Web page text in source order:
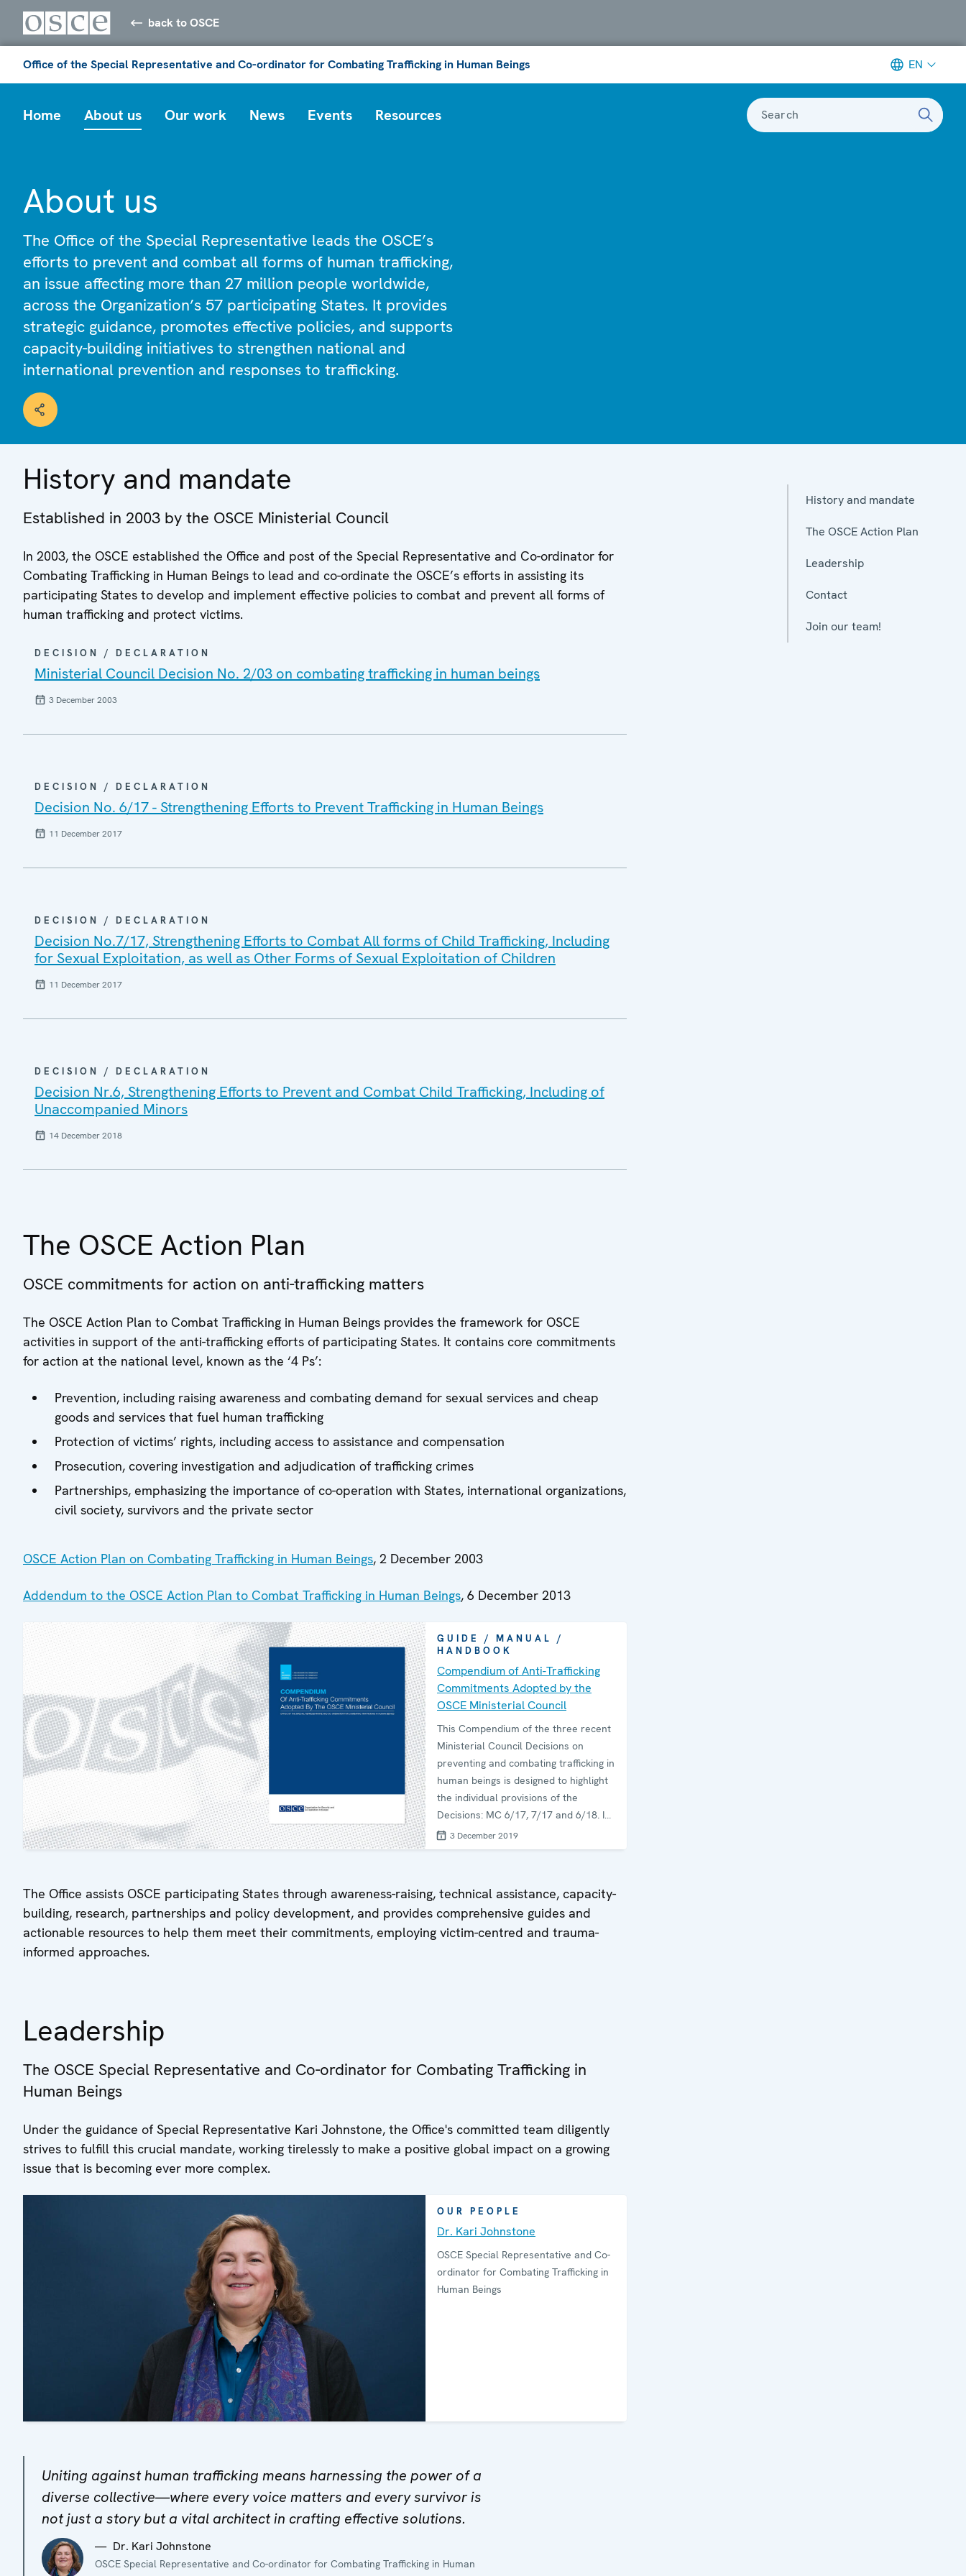
back to OSCE
Office of the Special Representative and Co-ordinator for Combating Trafficking in Human Beings EN
Home About us Our work News Events Resources Search
About us
The Office of the Special Representative leads the OSCE’s
efforts to prevent and combat all forms of human trafficking,
an issue affecting more than 27 million people worldwide,
across the Organization’s 57 participating States. It provides
strategic guidance, promotes effective policies, and supports
capacity-building initiatives to strengthen national and
international prevention and responses to trafficking.
History and mandate
Established in 2003 by the OSCE Ministerial Council
In 2003, the OSCE established the Office and post of the Special Representative and Co-ordinator for
Combating Trafficking in Human Beings to lead and co-ordinate the OSCE’s efforts in assisting its
participating States to develop and implement effective policies to combat and prevent all forms of
human trafficking and protect victims.
DECISION / DECLARATION
Ministerial Council Decision No. 2/03 on combating trafficking in human beings
3 December 2003
DECISION / DECLARATION
Decision No. 6/17 - Strengthening Efforts to Prevent Trafficking in Human Beings
11 December 2017
DECISION / DECLARATION
Decision No.7/17, Strengthening Efforts to Combat All forms of Child Trafficking, Including
for Sexual Exploitation, as well as Other Forms of Sexual Exploitation of Children
11 December 2017
DECISION / DECLARATION
Decision Nr.6, Strengthening Efforts to Prevent and Combat Child Trafficking, Including of
Unaccompanied Minors
14 December 2018
The OSCE Action Plan
OSCE commitments for action on anti-trafficking matters
The OSCE Action Plan to Combat Trafficking in Human Beings provides the framework for OSCE
activities in support of the anti-trafficking efforts of participating States. It contains core commitments
for action at the national level, known as the ‘4 Ps’:
Prevention, including raising awareness and combating demand for sexual services and cheap
goods and services that fuel human trafficking
Protection of victims’ rights, including access to assistance and compensation
Prosecution, covering investigation and adjudication of trafficking crimes
Partnerships, emphasizing the importance of co-operation with States, international organizations,
civil society, survivors and the private sector
OSCE Action Plan on Combating Trafficking in Human Beings, 2 December 2003
Addendum to the OSCE Action Plan to Combat Trafficking in Human Beings, 6 December 2013
GUIDE / MANUAL /
HANDBOOK
Compendium of Anti-Trafficking
Commitments Adopted by the
OSCE Ministerial Council
This Compendium of the three recent
Ministerial Council Decisions on
preventing and combating trafficking in
human beings is designed to highlight
the individual provisions of the
Decisions: MC 6/17, 7/17 and 6/18. It
also suggests OSCE-produced
resources for participating States to
commitments. A table of thematic
keywords found in the Decisions
allows policy makers and practitioners
3 December 2019
The Office assists OSCE participating States through awareness-raising, technical assistance, capacity-
building, research, partnerships and policy development, and provides comprehensive guides and
actionable resources to help them meet their commitments, employing victim-centred and trauma-
informed approaches.
Leadership
The OSCE Special Representative and Co-ordinator for Combating Trafficking in
Human Beings
Under the guidance of Special Representative Kari Johnstone, the Office's committed team diligently
strives to fulfill this crucial mandate, working tirelessly to make a positive global impact on a growing
issue that is becoming ever more complex.
OUR PEOPLE
Dr. Kari Johnstone
OSCE Special Representative and Co-
ordinator for Combating Trafficking in
Human Beings
Uniting against human trafficking means harnessing the power of a
diverse collective—where every voice matters and every survivor is
not just a story but a vital architect in crafting effective solutions.
Dr. Kari Johnstone
OSCE Special Representative and Co-ordinator for Combating Trafficking in Human
History and mandate
The OSCE Action Plan
Leadership
Contact
Join our team!